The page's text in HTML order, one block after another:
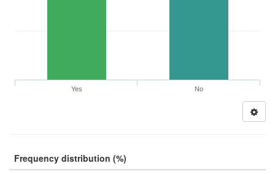
Yes No
Frequency distribution (%)